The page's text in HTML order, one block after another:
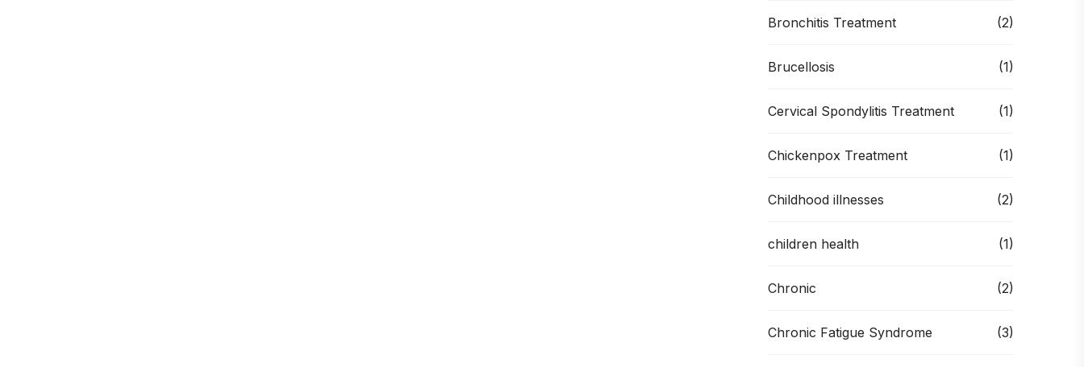
Bronchitis Treatment (2)
Brucellosis (1)
Cervical Spondylitis Treatment (1)
Chickenpox Treatment (1)
Childhood illnesses (2)
children health (1)
Chronic (2)
Chronic Fatigue Syndrome (3)